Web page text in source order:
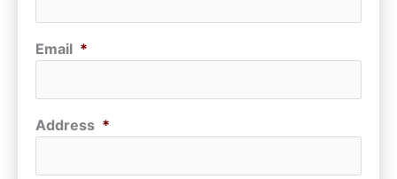
Email *
Address *